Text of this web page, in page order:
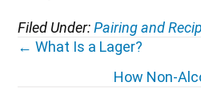
Filed Under:Pairing and
Posts
← What Is a Lager?
How Non-